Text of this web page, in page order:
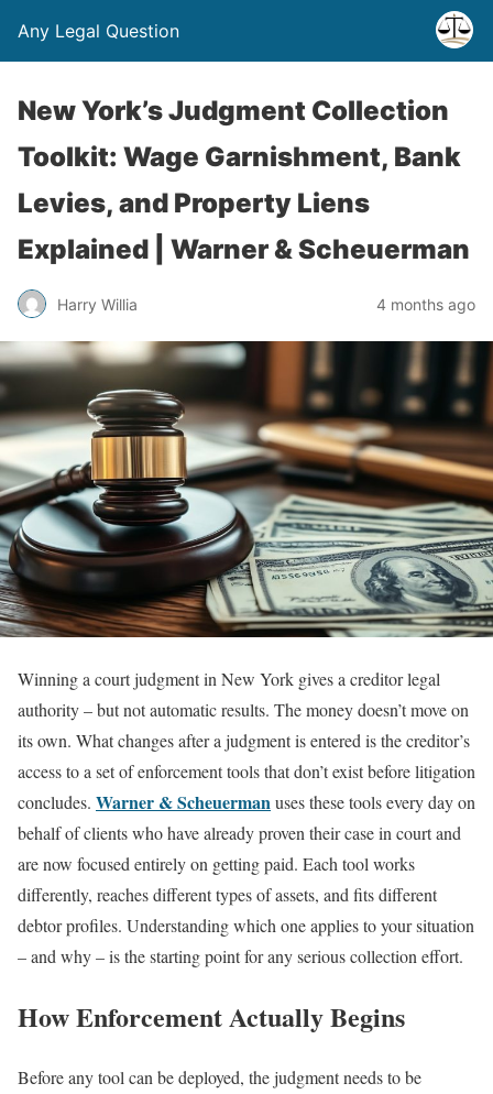
Any Legal Question
New York’s Judgment Collection
Toolkit: Wage Garnishment, Bank
Levies, and Property Liens
Explained | Warner & Scheuerman
Harry Willia 4 months ago
Winning a court judgment in New York gives a creditor legal
authority – but not automatic results. The money doesn’t move on
its own. What changes after a judgment is entered is the creditor’s
access to a set of enforcement tools that don’t exist before litigation
concludes. Warner & Scheuermanuses these tools every day on
behalf of clients who have already proven their case in court and
are now focused entirely on getting paid. Each tool works
differently, reaches different types of assets, and fits different
debtor profiles. Understanding which one applies to your situation
– and why – is the starting point for any serious collection effort.
How Enforcement Actually Begins
Before any tool can be deployed, the judgment needs to be